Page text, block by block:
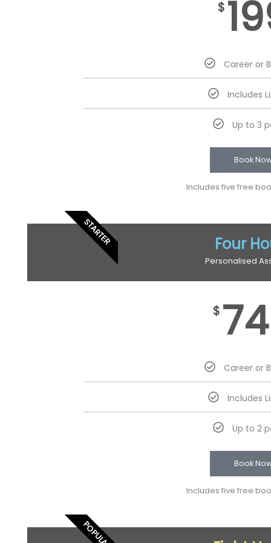
$
Career or
Includes
Up to 3
Book
Includes five free
STARTER Four
Personalised
$
Career or
Includes
Up to 2
Book
Includes five free
POPULAR